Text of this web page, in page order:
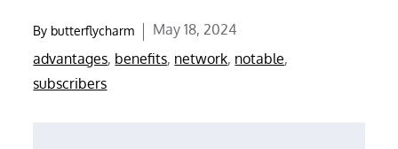
By butterflycharm
Posted
on
May 18, 2024
advantages, benefits, network, notable,
subscribers